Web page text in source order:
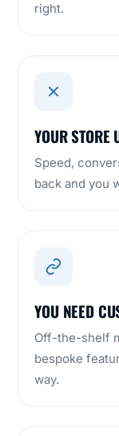
right.
YOUR STORE
Speed,
back and you
YOU NEED
Off-the-shelf
bespoke
way.